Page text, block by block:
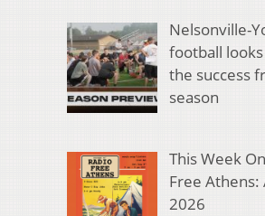
Nelsonville-
football
the success
season
This Week
Free Athens:
2026